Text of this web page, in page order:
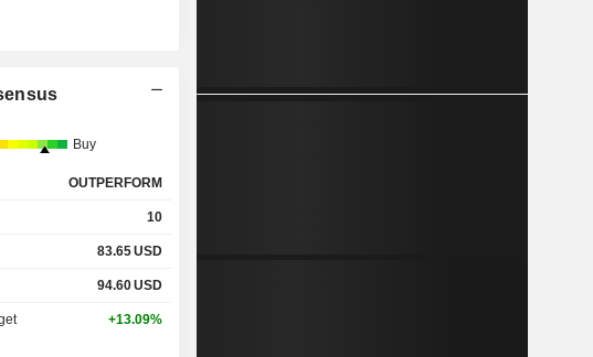
Buy
OUTPERFORM
10
83.65USD
94.60USD
+13.09%